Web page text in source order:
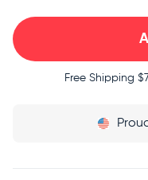
Free Shipping